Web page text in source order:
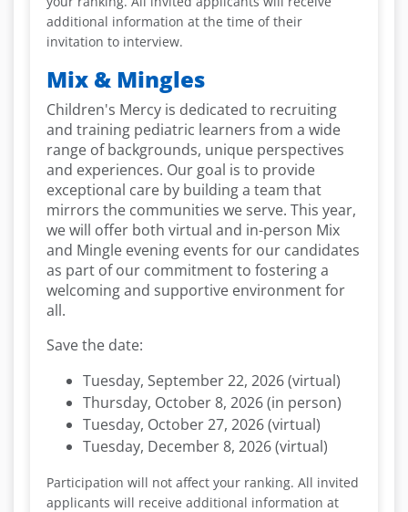
additional information at the time of their
invitation to interview.
Mix & Mingles
Children's Mercy is dedicated to recruiting
and training pediatric learners from a wide
range of backgrounds, unique perspectives
and experiences. Our goal is to provide
exceptional care by building a team that
mirrors the communities we serve. This year,
we will offer both virtual and in-person Mix
and Mingle evening events for our candidates
as part of our commitment to fostering a
welcoming and supportive environment for
all.
Save the date:
Tuesday, September 22, 2026 (virtual)
Thursday, October 8, 2026 (in person)
Tuesday, October 27, 2026 (virtual)
Tuesday, December 8, 2026 (virtual)
Participation will not affect your ranking. All invited
applicants will receive additional information at